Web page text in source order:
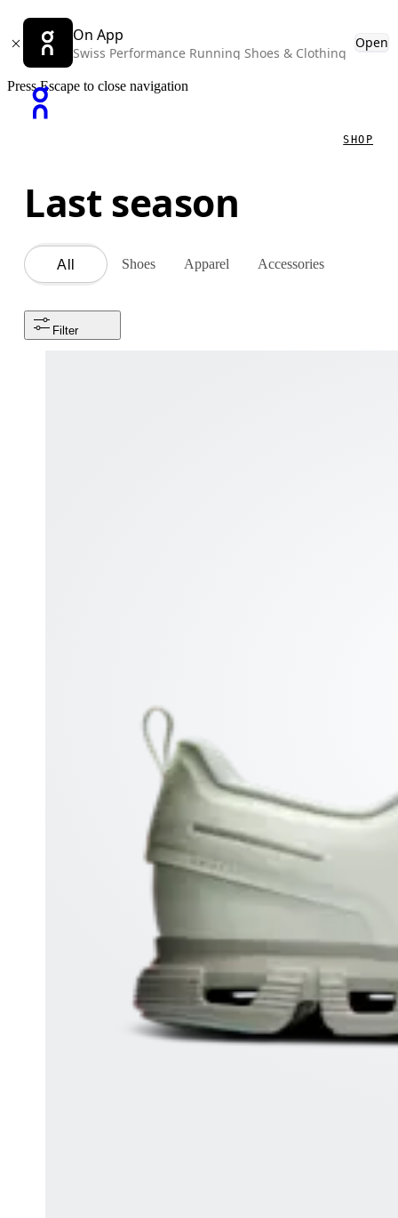
On App
Swiss Performance Running Shoes & Clothing
Open
Press Escape to close navigation
SHOP
Last season
All Shoes Apparel Accessories
Filter